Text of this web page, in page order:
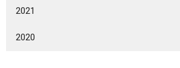
2021
2020